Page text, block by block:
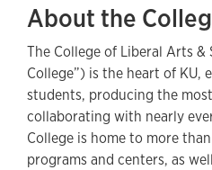
About the
The College of Liberal Arts &
College”) is the heart of KU,
students, producing the
collaborating with nearly
College is home to more
programs and centers, as